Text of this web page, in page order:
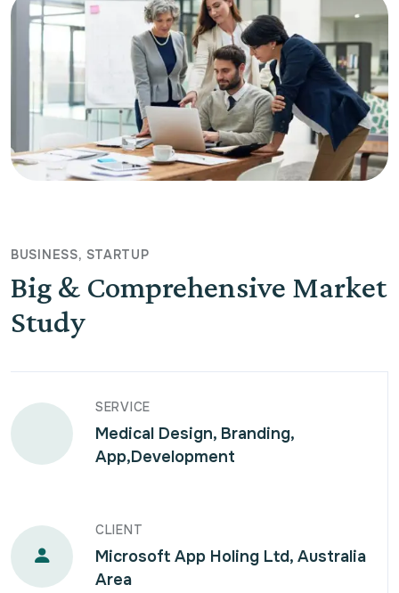
BUSINESS STARTUP
Big & Comprehensive Market
Study
SERVICE
Medical Design, Branding,
App,Development
CLIENT
Microsoft App Holing Ltd, Australia
Area